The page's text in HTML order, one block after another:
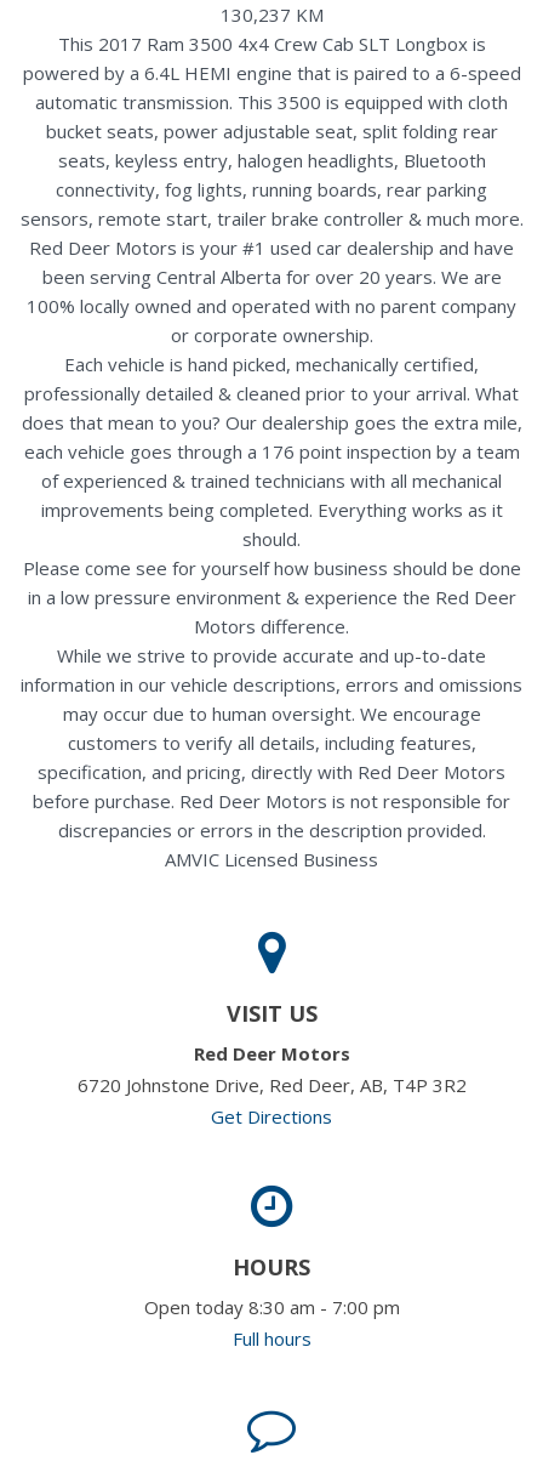
130,237 KM
This 2017 Ram 3500 4x4 Crew Cab SLT Longbox is
powered by a 6.4L HEMI engine that is paired to a 6-speed
automatic transmission. This 3500 is equipped with cloth
bucket seats, power adjustable seat, split folding rear
seats, keyless entry, halogen headlights, Bluetooth
connectivity, fog lights, running boards, rear parking
sensors, remote start, trailer brake controller & much more.
Red Deer Motors is your #1 used car dealership and have
been serving Central Alberta for over 20 years. We are
100% locally owned and operated with no parent company
or corporate ownership.
Each vehicle is hand picked, mechanically certified,
professionally detailed & cleaned prior to your arrival. What
does that mean to you? Our dealership goes the extra mile,
each vehicle goes through a 176 point inspection by a team
of experienced & trained technicians with all mechanical
improvements being completed. Everything works as it
should.
Please come see for yourself how business should be done
in a low pressure environment & experience the Red Deer
Motors difference.
While we strive to provide accurate and up-to-date
information in our vehicle descriptions, errors and omissions
may occur due to human oversight. We encourage
customers to verify all details, including features,
specification, and pricing, directly with Red Deer Motors
before purchase. Red Deer Motors is not responsible for
discrepancies or errors in the description provided.
AMVIC Licensed Business
VISIT US
Red Deer Motors
6720 Johnstone Drive, Red Deer, AB, T4P 3R2
Get Directions
HOURS
Open today 8:30 am - 7:00 pm
Full hours